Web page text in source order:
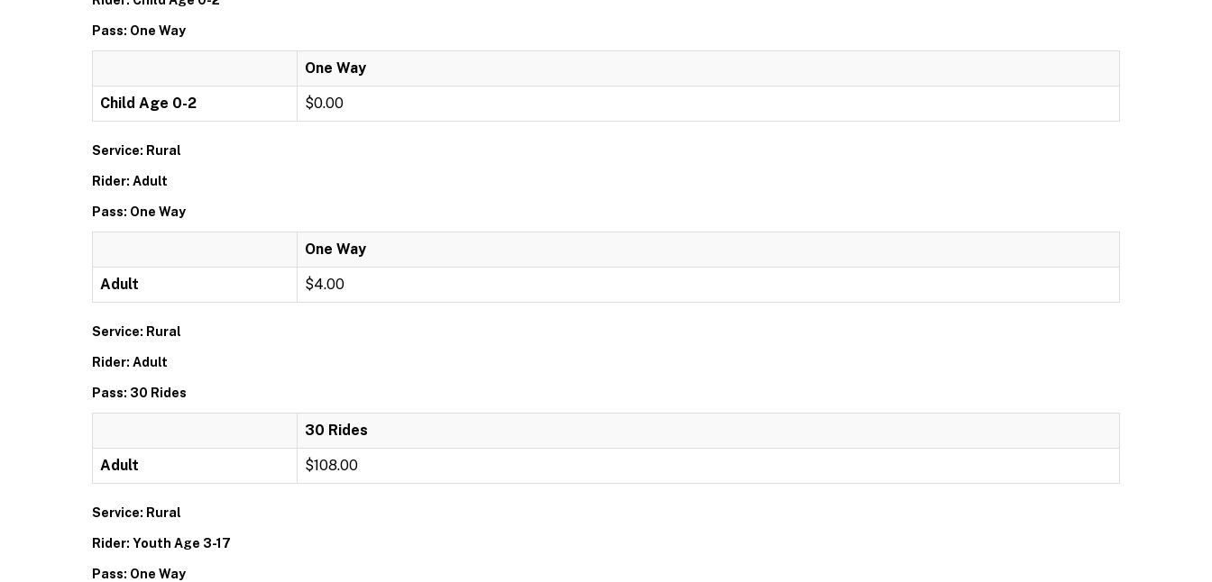
Pass: One Way
One Way
Child Age 0-2 $0.00
Service: Rural
Rider: Adult
Pass: One Way
One Way
Adult $4.00
Service: Rural
Rider: Adult
Pass: 30 Rides
30 Rides
Adult $108.00
Service: Rural
Rider: Youth Age 3-17
Pass: One Way